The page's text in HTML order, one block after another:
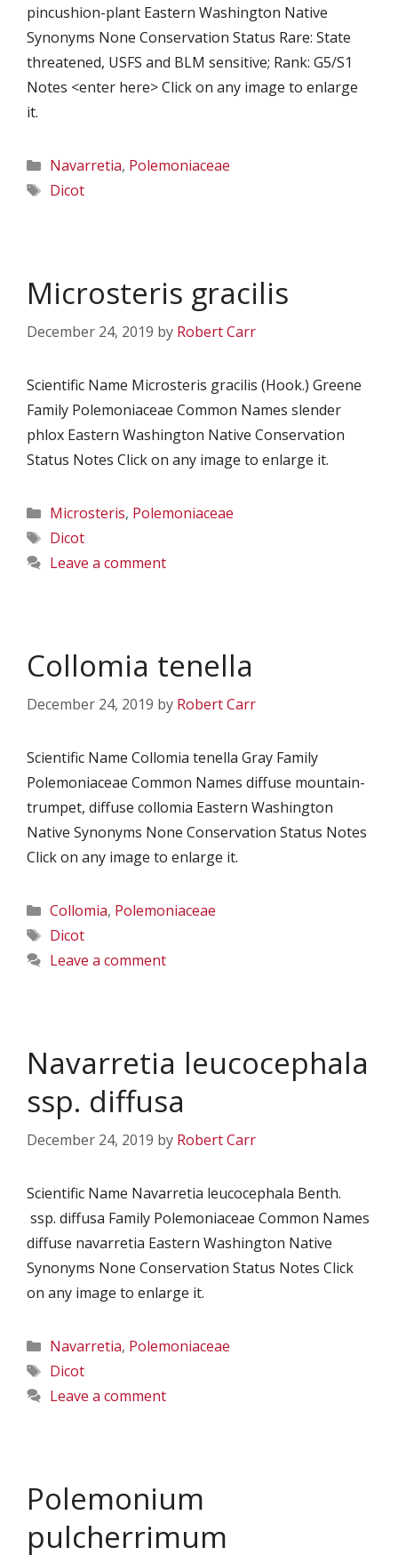
pincushion-plant Eastern Washington Native
Synonyms None Conservation Status Rare: State
threatened, USFS and BLM sensitive; Rank: G5/S1
Notes <enter here> Click on any image to enlarge
it.
Categories
Navarretia, Polemoniaceae
Tags
Dicot
Microsteris gracilis
December 24, 2019 by Robert Carr
Scientific Name Microsteris gracilis (Hook.) Greene
Family Polemoniaceae Common Names slender
phlox Eastern Washington Native Conservation
Status Notes Click on any image to enlarge it.
Categories
Microsteris, Polemoniaceae
Tags
Dicot
Leave a comment
Collomia tenella
December 24, 2019 by Robert Carr
Scientific Name Collomia tenella Gray Family
Polemoniaceae Common Names diffuse mountain-
trumpet, diffuse collomia Eastern Washington
Native Synonyms None Conservation Status Notes
Click on any image to enlarge it.
Categories
Collomia, Polemoniaceae
Tags
Dicot
Leave a comment
Navarretia leucocephala
ssp. diffusa
December 24, 2019 by Robert Carr
Scientific Name Navarretia leucocephala Benth.
ssp. diffusa Family Polemoniaceae Common Names
diffuse navarretia Eastern Washington Native
Synonyms None Conservation Status Notes Click
on any image to enlarge it.
Categories
Navarretia, Polemoniaceae
Tags
Dicot
Leave a comment
Polemonium
pulcherrimum